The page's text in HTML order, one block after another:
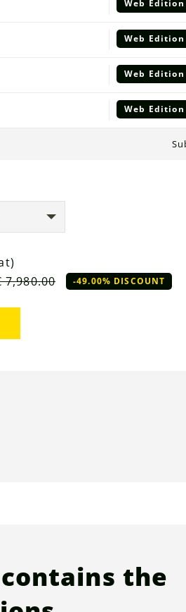
Web Edition
Web Edition
Web Edition
Web Edition
7,980.00 -49.00% DISCOUNT
the